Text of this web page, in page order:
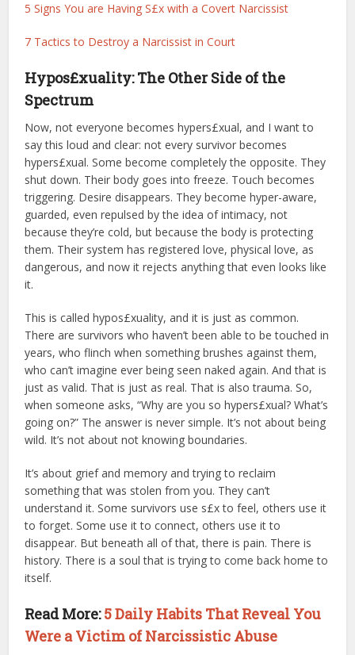
5 Signs You are Having S£x with a Covert Narcissist
7 Tactics to Destroy a Narcissist in Court
Hypos£xuality: The Other Side of the
Spectrum
Now, not everyone becomes hypers£xual, and I want to
say this loud and clear: not every survivor becomes
hypers£xual. Some become completely the opposite. They
shut down. Their body goes into freeze. Touch becomes
triggering. Desire disappears. They become hyper-aware,
guarded, even repulsed by the idea of intimacy, not
because they’re cold, but because the body is protecting
them. Their system has registered love, physical love, as
dangerous, and now it rejects anything that even looks like
it.
This is called hypos£xuality, and it is just as common.
There are survivors who haven’t been able to be touched in
years, who flinch when something brushes against them,
who can’t imagine ever being seen naked again. And that is
just as valid. That is just as real. That is also trauma. So,
when someone asks, “Why are you so hypers£xual? What’s
going on?” The answer is never simple. It’s not about being
wild. It’s not about not knowing boundaries.
It’s about grief and memory and trying to reclaim
something that was stolen from you. They can’t
understand it. Some survivors use s£x to feel, others use it
to forget. Some use it to connect, others use it to
disappear. But beneath all of that, there is pain. There is
history. There is a soul that is trying to come back home to
itself.
Read More:5 Daily Habits That Reveal You
Were a Victim of Narcissistic Abuse